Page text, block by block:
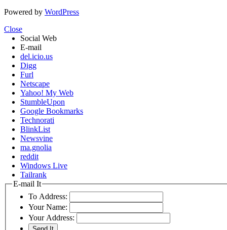
Powered by WordPress
Close
Social Web
E-mail
del.icio.us
Digg
Furl
Netscape
Yahoo! My Web
StumbleUpon
Google Bookmarks
Technorati
BlinkList
Newsvine
ma.gnolia
reddit
Windows Live
Tailrank
E-mail It
To Address:
Your Name:
Your Address: